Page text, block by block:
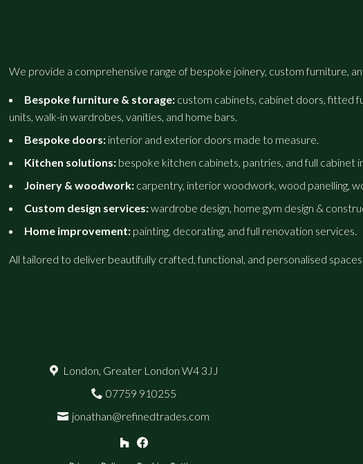
We provide a comprehensive range of bespoke joinery, custom furniture,
Bespoke furniture & storage:custom cabinets, cabinet doors, fitted
units, walk-in wardrobes, vanities, and home bars.
Bespoke doors:interior and exterior doors made to measure.
Kitchen solutions:bespoke kitchen cabinets, pantries, and full cabinet
Joinery & woodwork:carpentry, interior woodwork, wood panelling,
Custom design services:wardrobe design, home gym design &
Home improvement:painting, decorating, and full renovation services.
All tailored to deliver beautifully crafted, functional, and personalised
London, Greater London W4 3JJ
07759 910255
jonathan@refinedtrades.com